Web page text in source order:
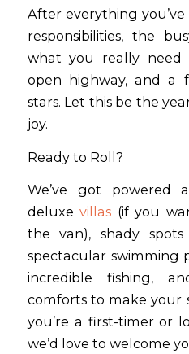
After everything
responsibilities, the
what you really need
open highway, and a
stars. Let this be the
joy.
Ready to Roll?
We’ve got powered
deluxevillas (if you
the van), shady
spectacular swimming
incredible fishing,
comforts to make your
you’re a first-timer or
we’d love to welcome